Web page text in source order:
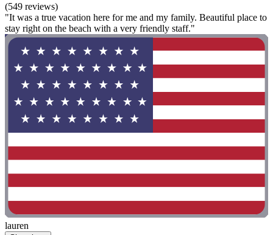
(549 reviews)
"It was a true vacation here for me and my family. Beautiful place to
stay right on the beach with a very friendly staff."
lauren